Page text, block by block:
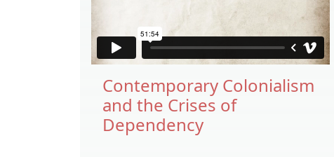
Contemporary Colonialism
and the Crises of
Dependency